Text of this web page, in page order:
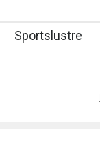
Sportslustre